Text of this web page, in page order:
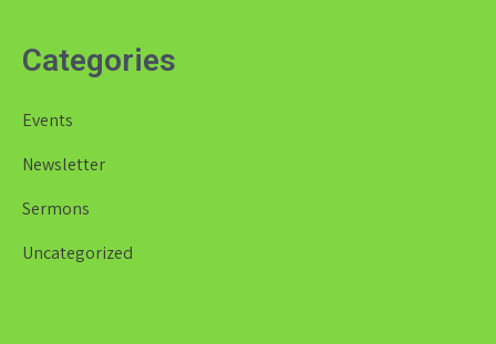
Categories
Events
Newsletter
Sermons
Uncategorized